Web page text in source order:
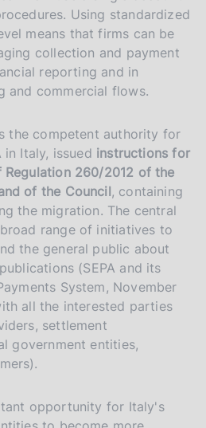
Using standardized
means that firms can be
collection and payment
reporting and in
and commercial flows.
the competent authority for
Italy, issued instructions for
260/2012 of the
of the Council, containing
the migration. The central
range of initiatives to
the general public about
(SEPA and its
System, November
all the interested parties
settlement
government entities,
opportunity for Italy's